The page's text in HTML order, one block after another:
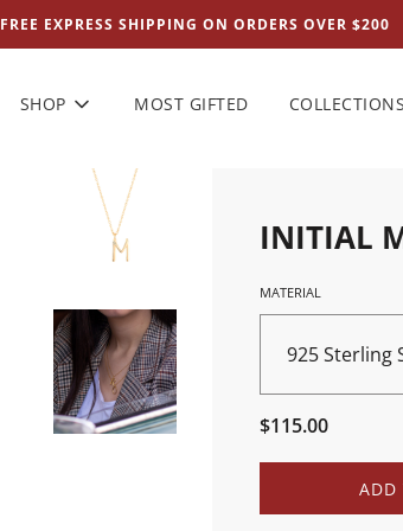
FREE EXPRESS SHIPPING ON ORDERS OVER $200
SHOP MOST GIFTED COLLECTIONS
INITIAL
MATERIAL
925 Sterling
Sale
Regular
$115.00
L
O
ADD